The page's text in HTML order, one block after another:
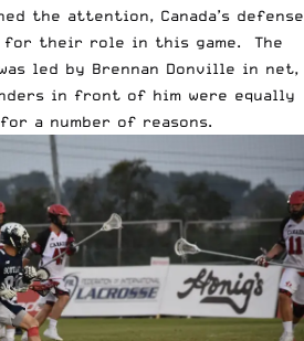
the attention, Canada’s defense
for their role in this game. The
led by Brennan Donville in net,
in front of him were equally
a number of reasons.